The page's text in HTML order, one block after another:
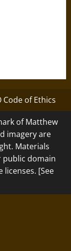
Code of Ethics
of Matthew
imagery are
Materials
public domain
[See